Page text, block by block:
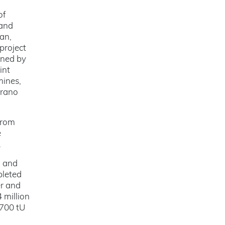
by
and
and
million
tU